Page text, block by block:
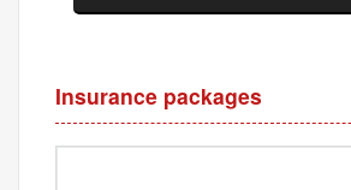
Insurance packages